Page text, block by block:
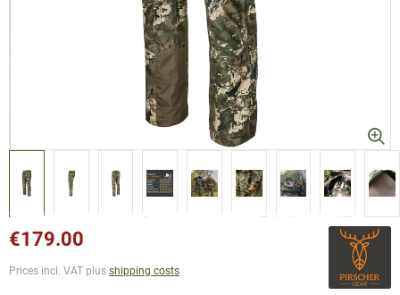
€179.00
Prices incl. VAT plus shipping costs